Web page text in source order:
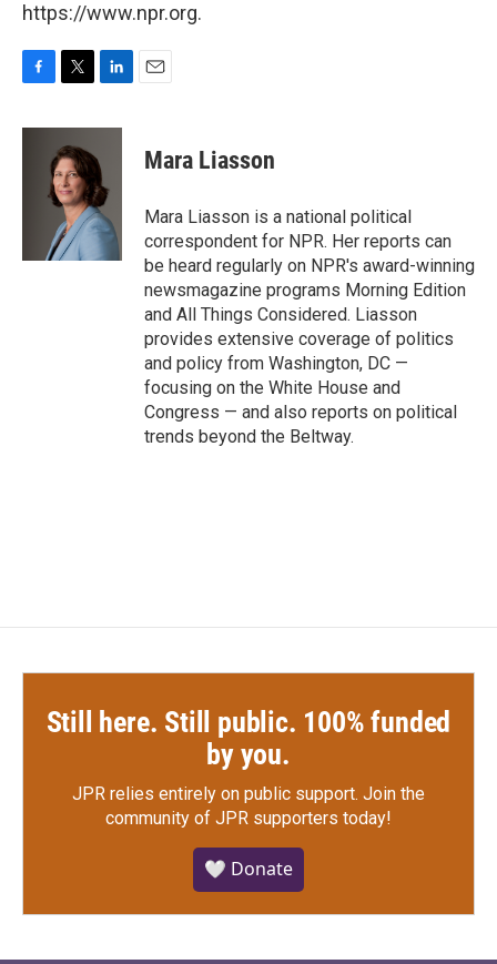
https://www.npr.org.
c
i
t
t
e
r
n
e
d
I
n
Mara Liasson
Mara Liasson is a national political
correspondent for NPR. Her reports can
be heard regularly on NPR's award-winning
newsmagazine programs Morning Edition
and All Things Considered. Liasson
provides extensive coverage of politics
and policy from Washington, DC —
focusing on the White House and
Congress — and also reports on political
trends beyond the Beltway.
Still here. Still public. 100% funded
by you.
JPR relies entirely on public support. Join the
community of JPR supporters today!
🤍 Donate